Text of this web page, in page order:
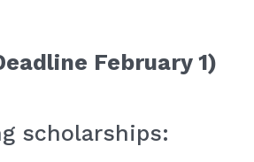
February 1)
scholarships: